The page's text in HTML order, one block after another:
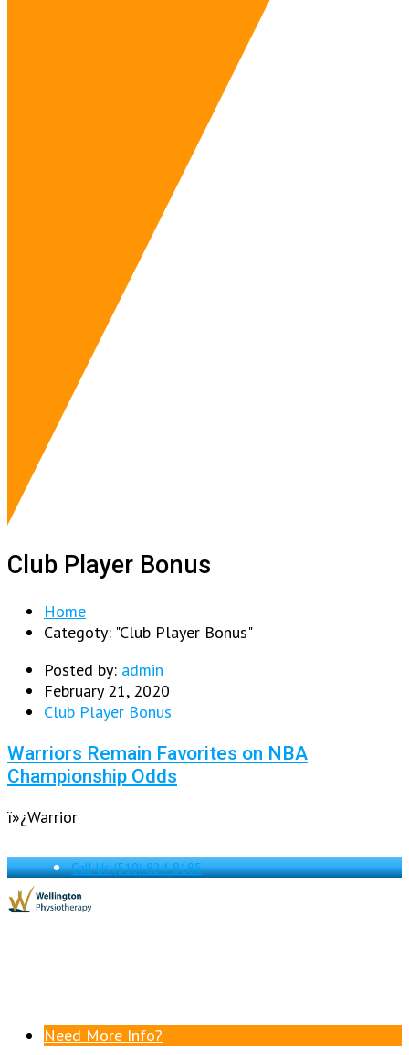
Club Player Bonus
Home
Categoty: "Club Player Bonus"
Posted by: admin
February 21, 2020
Club Player Bonus
Warriors Remain Favorites on NBA
Championship Odds
ï»¿Warrior
Call Us(519) 824-8185
Need More Info?